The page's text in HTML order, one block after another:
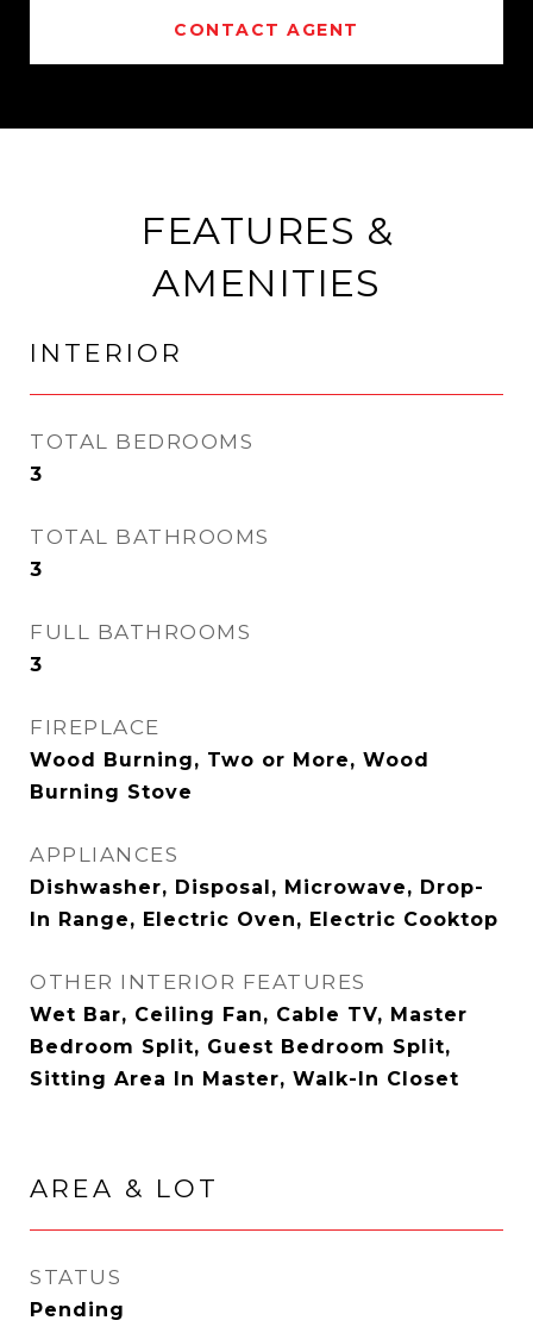
CONTACT AGENT
FEATURES &
AMENITIES
INTERIOR
TOTAL BEDROOMS
3
TOTAL BATHROOMS
3
FULL BATHROOMS
3
FIREPLACE
Wood Burning, Two or More, Wood
Burning Stove
APPLIANCES
Dishwasher, Disposal, Microwave, Drop-
In Range, Electric Oven, Electric Cooktop
OTHER INTERIOR FEATURES
Wet Bar, Ceiling Fan, Cable TV, Master
Bedroom Split, Guest Bedroom Split,
Sitting Area In Master, Walk-In Closet
AREA & LOT
STATUS
Pending